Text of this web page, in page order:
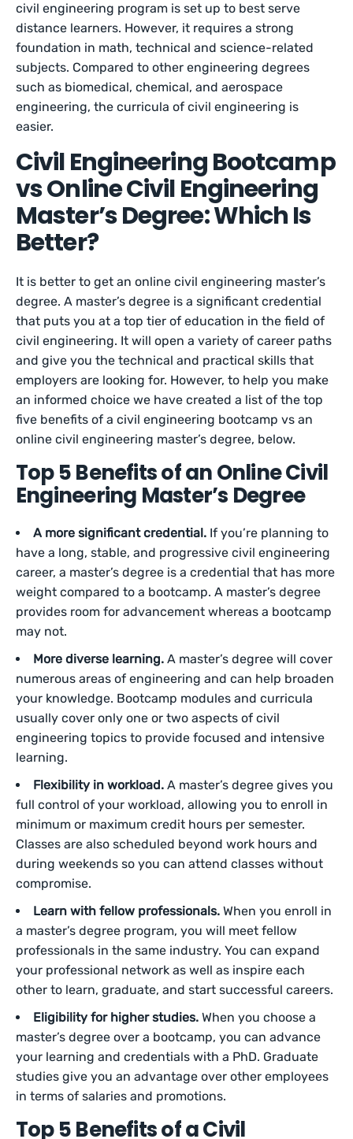
civil engineering program is set up to best serve
distance learners. However, it requires a strong
foundation in math, technical and science-related
subjects. Compared to other engineering degrees
such as biomedical, chemical, and aerospace
engineering, the curricula of civil engineering is
easier.
Civil Engineering Bootcamp
vs Online Civil Engineering
Master’s Degree: Which Is
Better?
It is better to get an online civil engineering master’s
degree. A master’s degree is a significant credential
that puts you at a top tier of education in the field of
civil engineering. It will open a variety of career paths
and give you the technical and practical skills that
employers are looking for. However, to help you make
an informed choice we have created a list of the top
five benefits of a civil engineering bootcamp vs an
online civil engineering master’s degree, below.
Top 5 Benefits of an Online Civil
Engineering Master’s Degree
A more significant credential. If you’re planning to
have a long, stable, and progressive civil engineering
career, a master’s degree is a credential that has more
weight compared to a bootcamp. A master’s degree
provides room for advancement whereas a bootcamp
may not.
More diverse learning. A master’s degree will cover
numerous areas of engineering and can help broaden
your knowledge. Bootcamp modules and curricula
usually cover only one or two aspects of civil
engineering topics to provide focused and intensive
learning.
Flexibility in workload. A master’s degree gives you
full control of your workload, allowing you to enroll in
minimum or maximum credit hours per semester.
Classes are also scheduled beyond work hours and
during weekends so you can attend classes without
compromise.
Learn with fellow professionals. When you enroll in
a master’s degree program, you will meet fellow
professionals in the same industry. You can expand
your professional network as well as inspire each
other to learn, graduate, and start successful careers.
Eligibility for higher studies. When you choose a
master’s degree over a bootcamp, you can advance
your learning and credentials with a PhD. Graduate
studies give you an advantage over other employees
in terms of salaries and promotions.
Top 5 Benefits of a Civil